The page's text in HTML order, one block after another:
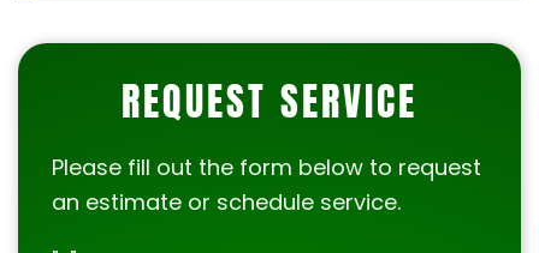
REQUEST SERVICE
Please fill out the form below to request
an estimate or schedule service.